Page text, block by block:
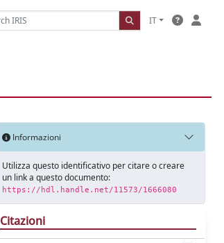
IT
Informazioni
Utilizza questo identificativo per citare o creare
un link a questo documento:
https://hdl.handle.net/11573/1666080
Citazioni